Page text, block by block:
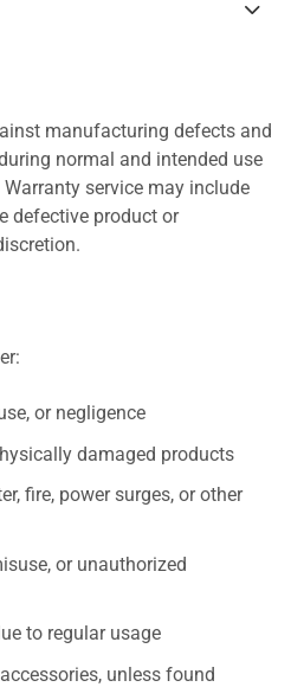
manufacturing defects and
normal and intended use
service may include
defective product or
or negligence
damaged products
fire, power surges, or other
or unauthorized
to regular usage
unless found